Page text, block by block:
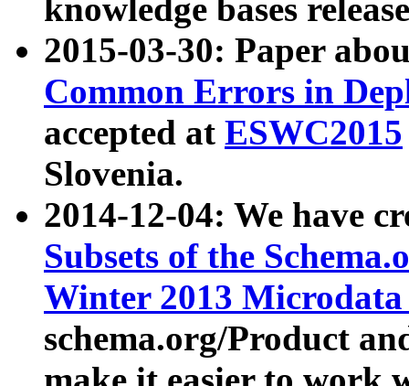
knowledge bases
2015-03-30: Paper
Common Errors in
accepted at ESWC2015
Slovenia.
2014-12-04: We have
Subsets of the
Winter 2013
schema.org/Product